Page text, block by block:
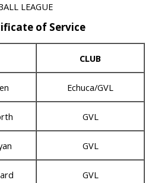
LEAGUE
of Service
CLUB
Echuca/GVL
GVL
GVL
GVL